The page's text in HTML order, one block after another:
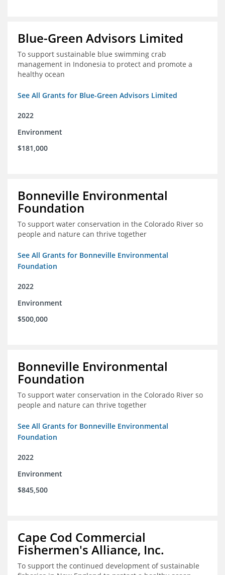
Blue-Green Advisors Limited
To support sustainable blue swimming crab
management in Indonesia to protect and promote a
healthy ocean
See All Grants for Blue-Green Advisors Limited
2022
Environment
$181,000
Bonneville Environmental
Foundation
To support water conservation in the Colorado River so
people and nature can thrive together
See All Grants for Bonneville Environmental
Foundation
2022
Environment
$500,000
Bonneville Environmental
Foundation
To support water conservation in the Colorado River so
people and nature can thrive together
See All Grants for Bonneville Environmental
Foundation
2022
Environment
$845,500
Cape Cod Commercial
Fishermen's Alliance, Inc.
To support the continued development of sustainable